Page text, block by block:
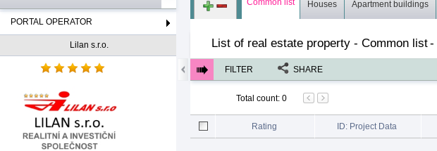
PORTAL OPERATOR
Lilan s.r.o.
Common list Houses Apartment buildings
List of real estate property - Common list-
FILTER SHARE
Total count: 0
Rating ID: Project Data